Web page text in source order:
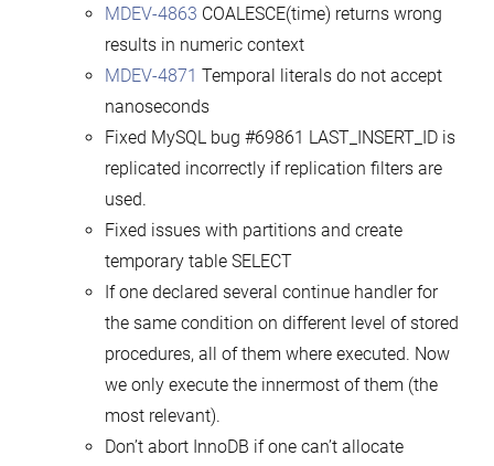
MDEV-4863 COALESCE(time) returns wrong
results in numeric context
MDEV-4871 Temporal literals do not accept
nanoseconds
Fixed MySQL bug #69861 LAST_INSERT_ID is
replicated incorrectly if replication filters are
used.
Fixed issues with partitions and create
temporary table SELECT
If one declared several continue handler for
the same condition on different level of stored
procedures, all of them where executed. Now
we only execute the innermost of them (the
most relevant).
Don’t abort InnoDB if one can’t allocate